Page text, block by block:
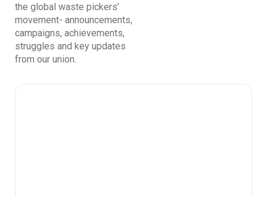
the global waste pickers’
movement- announcements,
campaigns, achievements,
struggles and key updates
from our union.